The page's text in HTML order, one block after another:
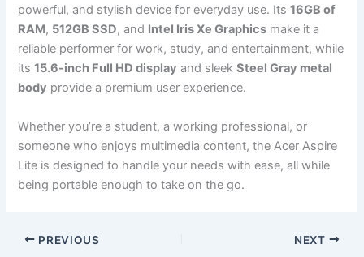
powerful, and stylish device for everyday use. Its16GB of
RAM, 512GB SSD, and Intel Iris Xe Graphics make it a
reliable performer for work, study, and entertainment, while
its15.6-inch Full HD display and sleekSteel Gray metal
body provide a premium user experience.
Whether you’re a student, a working professional, or
someone who enjoys multimedia content, the Acer Aspire
Lite is designed to handle your needs with ease, all while
being portable enough to take on the go.
PREVIOUS NEXT